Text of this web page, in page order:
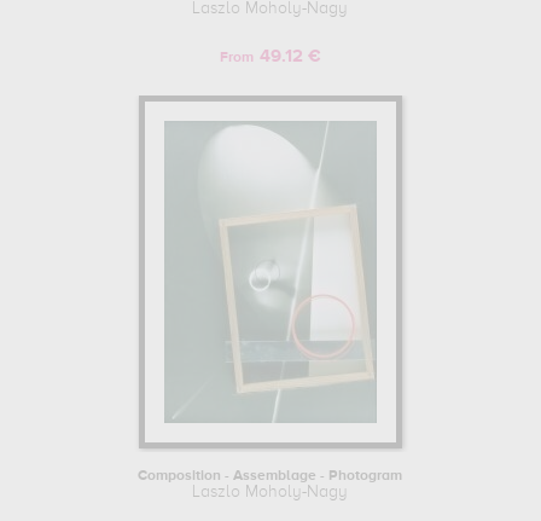
Laszlo Moholy-Nagy
From 49.12 €
Composition - Assemblage - Photogram
Laszlo Moholy-Nagy